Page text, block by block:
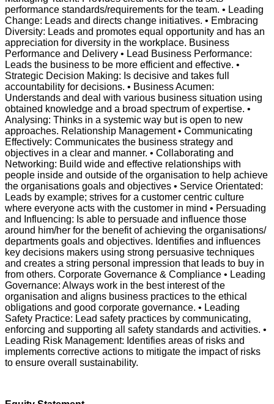
performance standards/requirements for the team. • Leading
Change: Leads and directs change initiatives. • Embracing
Diversity: Leads and promotes equal opportunity and has an
appreciation for diversity in the workplace. Business
Performance and Delivery • Lead Business Performance:
Leads the business to be more efficient and effective. •
Strategic Decision Making: Is decisive and takes full
accountability for decisions. • Business Acumen:
Understands and deal with various business situation using
obtained knowledge and a broad spectrum of expertise. •
Analysing: Thinks in a systemic way but is open to new
approaches. Relationship Management • Communicating
Effectively: Communicates the business strategy and
objectives in a clear and manner. • Collaborating and
Networking: Build wide and effective relationships with
people inside and outside of the organisation to help achieve
the organisations goals and objectives • Service Orientated:
Leads by example; strives for a customer centric culture
where everyone acts with the customer in mind • Persuading
and Influencing: Is able to persuade and influence those
around him/her for the benefit of achieving the organisations/
departments goals and objectives. Identifies and influences
key decisions makers using strong persuasive techniques
and creates a string personal impression that leads to buy in
from others. Corporate Governance & Compliance • Leading
Governance: Always work in the best interest of the
organisation and aligns business practices to the ethical
obligations and good corporate governance. • Leading
Safety Practice: Lead safety practices by communicating,
enforcing and supporting all safety standards and activities. •
Leading Risk Management: Identifies areas of risks and
implements corrective actions to mitigate the impact of risks
to ensure overall sustainability.